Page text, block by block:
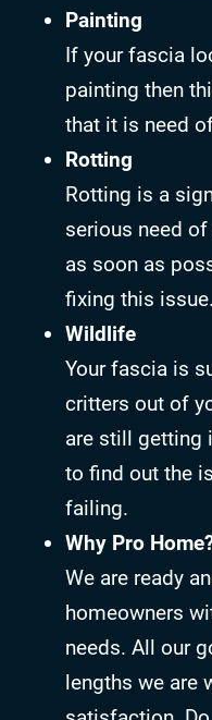
Painting
If your fascia
painting then
that it is need
Rotting
Rotting is a
serious need
as soon as
fixing this issue.
Wildlife
Your fascia is
critters out of
are still getting
to find out the
failing.
Why Pro
We are ready
homeowners
needs. All our
lengths we are